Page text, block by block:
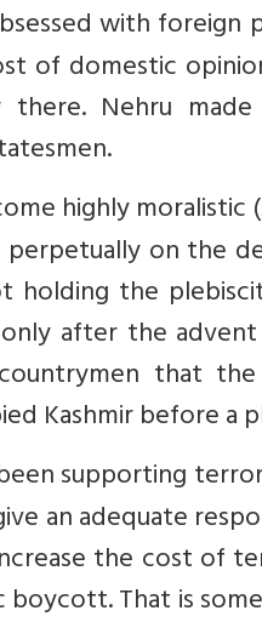
with
of domestic
Nehru
highly
on the
holding the
after the
that
Kashmir before a
supporting
an adequate
the cost of
That is